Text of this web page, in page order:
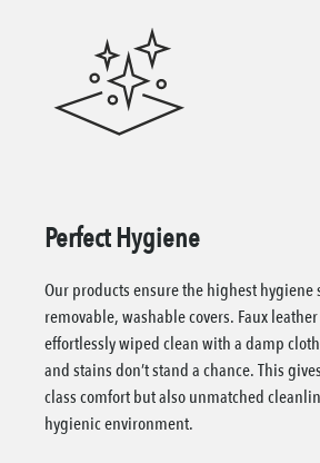
Perfect Hygiene
Our products ensure the highest hygiene
removable, washable covers. Faux
effortlessly wiped clean with a damp
and stains don’t stand a chance. This
class comfort but also unmatched
hygienic environment.